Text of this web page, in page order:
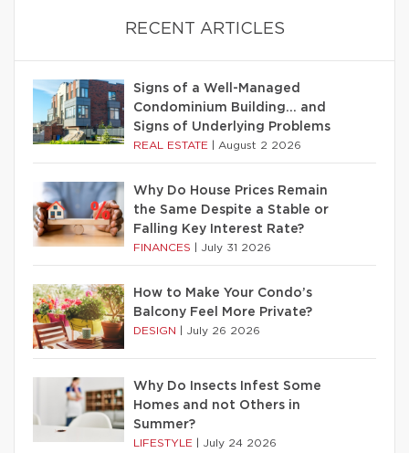
RECENT ARTICLES
Signs of a Well-Managed
Condominium Building… and
Signs of Underlying Problems
REAL ESTATE August 2 2026
Why Do House Prices Remain
the Same Despite a Stable or
Falling Key Interest Rate?
FINANCES July 31 2026
How to Make Your Condo’s
Balcony Feel More Private?
DESIGN July 26 2026
Why Do Insects Infest Some
Homes and not Others in
Summer?
LIFESTYLE July 24 2026